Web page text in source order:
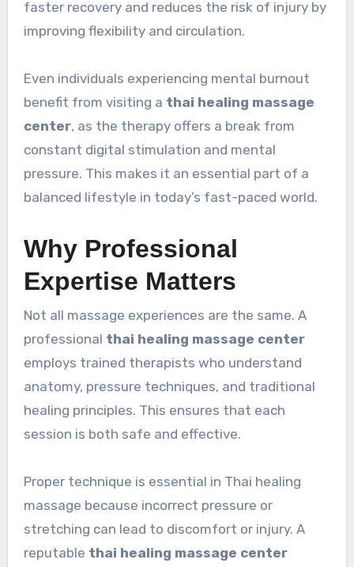
faster recovery and reduces the risk of injury by
improving flexibility and circulation.
Even individuals experiencing mental burnout
benefit from visiting a thai healing massage
center, as the therapy offers a break from
constant digital stimulation and mental
pressure. This makes it an essential part of a
balanced lifestyle in today’s fast-paced world.
Why Professional
Expertise Matters
Not all massage experiences are the same. A
professional thai healing massage center
employs trained therapists who understand
anatomy, pressure techniques, and traditional
healing principles. This ensures that each
session is both safe and effective.
Proper technique is essential in Thai healing
massage because incorrect pressure or
stretching can lead to discomfort or injury. A
reputable thai healing massage center